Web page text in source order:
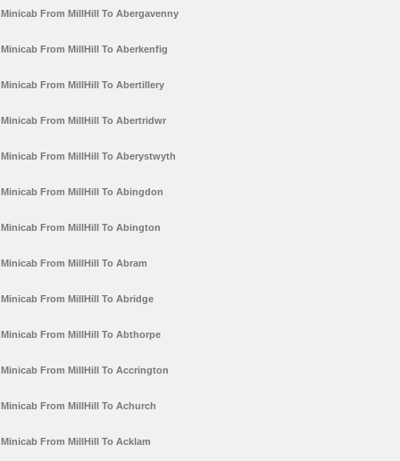
Minicab From MillHill To Abergavenny
Minicab From MillHill To Aberkenfig
Minicab From MillHill To Abertillery
Minicab From MillHill To Abertridwr
Minicab From MillHill To Aberystwyth
Minicab From MillHill To Abingdon
Minicab From MillHill To Abington
Minicab From MillHill To Abram
Minicab From MillHill To Abridge
Minicab From MillHill To Abthorpe
Minicab From MillHill To Accrington
Minicab From MillHill To Achurch
Minicab From MillHill To Acklam